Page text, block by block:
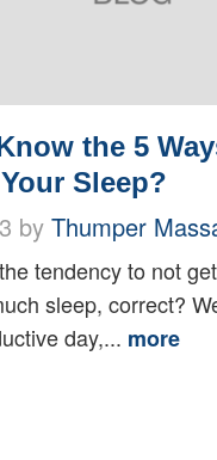
the 5
Sleep?
by Thumper
tendency to not
sleep, correct?
day,... more